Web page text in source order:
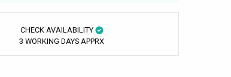
CHECK AVAILABILITY
3 WORKING DAYS APPRX